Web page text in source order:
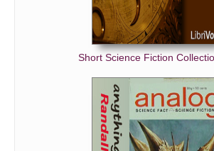
Short Science Fiction